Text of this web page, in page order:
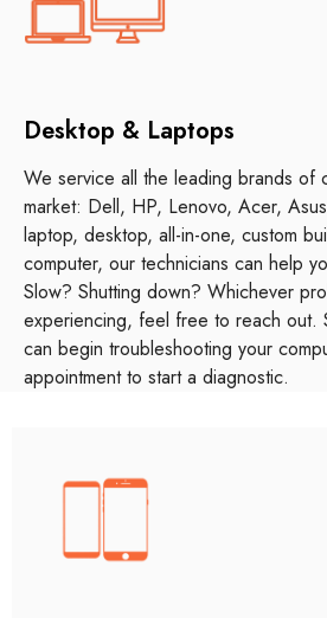
Desktop & Laptops
We service all the leading brands of
market: Dell, HP, Lenovo, Acer,
laptop, desktop, all-in-one, custom
computer, our technicians can help
Slow? Shutting down? Whichever
experiencing, feel free to reach out.
can begin troubleshooting your
appointment to start a diagnostic.